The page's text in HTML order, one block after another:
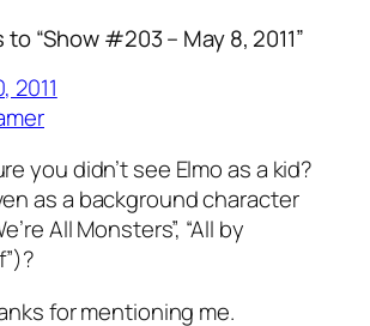
“Show #203 – May 8, 2011”
2011
you didn’t see Elmo as a kid?
as a background character
All Monsters”, “All by
for mentioning me.